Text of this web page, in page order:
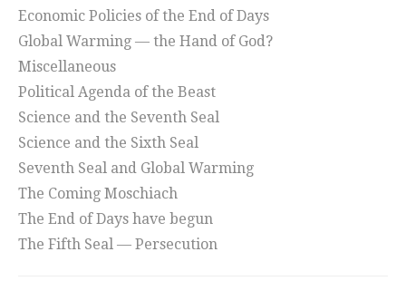
Economic Policies of the End of Days
Global Warming — the Hand of God?
Miscellaneous
Political Agenda of the Beast
Science and the Seventh Seal
Science and the Sixth Seal
Seventh Seal and Global Warming
The Coming Moschiach
The End of Days have begun
The Fifth Seal — Persecution